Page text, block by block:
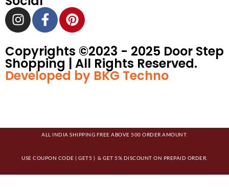
Copyrights ©️2023 - 2025 Door Step
Shopping | All Rights Reserved.
Developed by BKG Techno
ALL INDIA SHIPPING FREE ABOVE 500 ORDER AMOUNT.
USE COUPON CODE ( GET5 ) & GET 5% DISCOUNT ON PREPAID ORDER.